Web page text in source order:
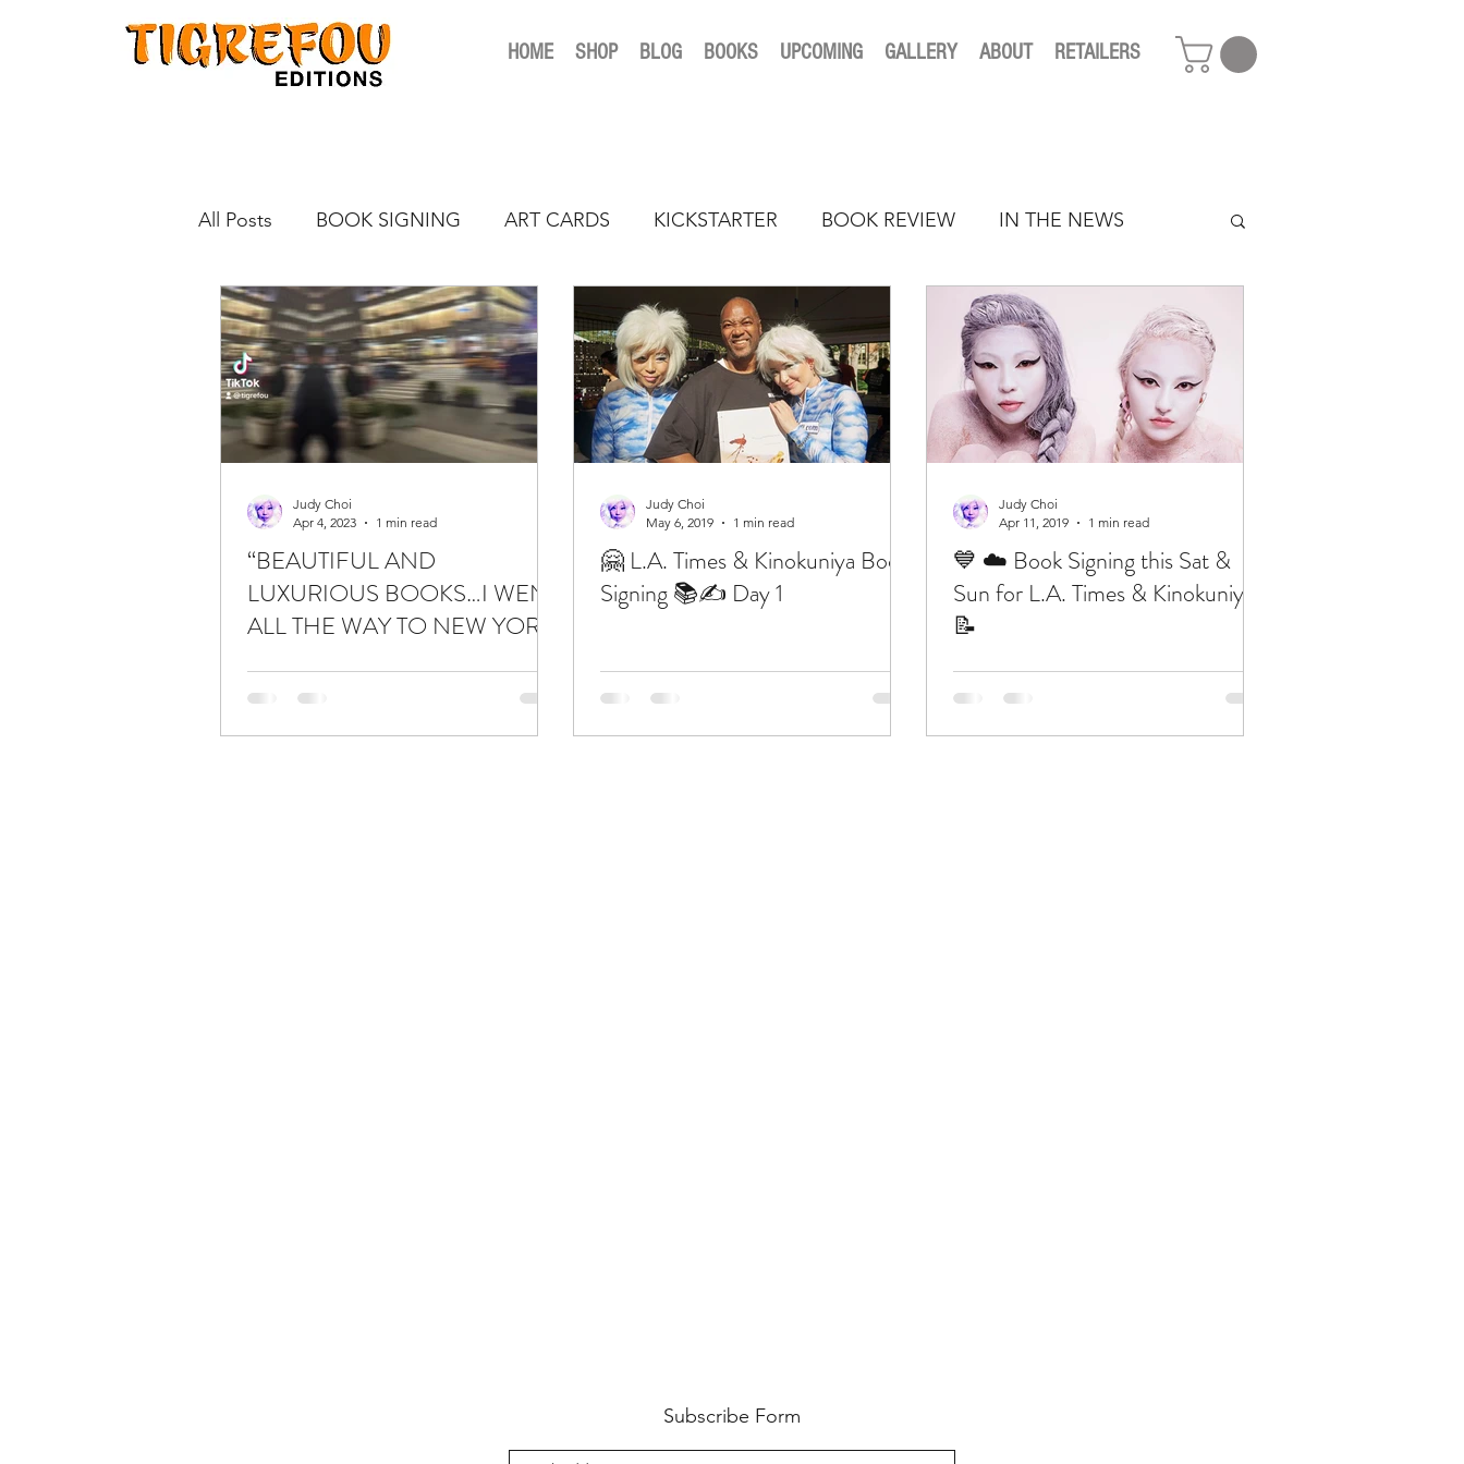
HOME SHOP BLOG BOOKS UPCOMING GALLERY ABOUT RETAILERS
All Posts BOOK SIGNING ART CARDS KICKSTARTER BOOK REVIEW IN THE NEWS
KINOKUNIYA
“BEAUTIFUL AND
LUXURIOUS BOOKS…I WENT
ALL THE WAY TO NEW YORK
Judy Choi
Apr 4, 2023
1 min read
🤗 L.A. Times & Kinokuniya Book
Signing 📚✍️ Day 1
Judy Choi
May 6, 2019
1 min read
💙 ☁️ Book Signing this Sat &
Sun for L.A. Times & Kinokuniya
📝
Judy Choi
Apr 11, 2019
1 min read
Subscribe Form